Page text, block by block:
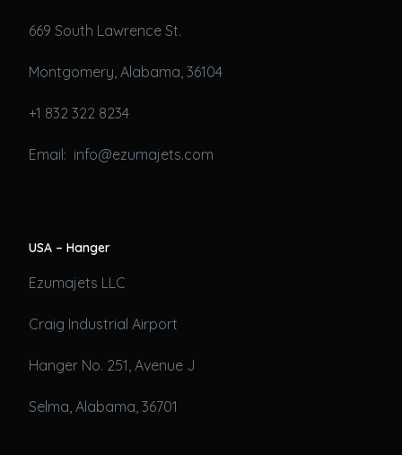
669 South Lawrence St.
Montgomery, Alabama, 36104
+1 832 322 8234
Email: info@ezumajets.com
USA – Hanger
Ezumajets LLC
Craig Industrial Airport
Hanger No. 251, Avenue J
Selma, Alabama, 36701